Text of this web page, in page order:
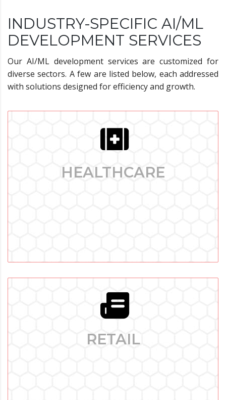
INDUSTRY-SPECIFIC AI/ML
DEVELOPMENT SERVICES
Our AI/ML development services are customized for
diverse sectors. A few are listed below, each addressed
with solutions designed for efficiency and growth.
HEALTHCARE
HEALTHCARE
RETAIL
RETAIL